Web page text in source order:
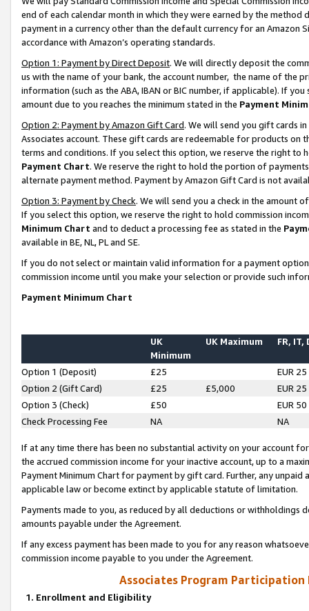
end of each calendar month in which they were earned by the
payment in a currency other than the default currency for an Amazon
accordance with Amazon’s operating standards.
Option 1: Payment by Direct Deposit. We will directly deposit the
us with the name of your bank, the account number, the name of the
information (such as the ABA, IBAN or BIC number, if applicable). If
amount due to you reaches the minimum stated in the Payment
Option 2: Payment by Amazon Gift Card. We will send you gift cards
Associates account. These gift cards are redeemable for products on
terms and conditions. If you select this option, we reserve the right to
Payment Chart. We reserve the right to hold the portion of
alternate payment method. Payment by Amazon Gift Card is not
Option 3: Payment by Check. We will send you a check in the amount
If you select this option, we reserve the right to hold commission
Minimum Chart and to deduct a processing fee as stated in the
available in BE, NL, PL and SE.
If you do not select or maintain valid information for a payment
commission income until you make your selection or provide such
Payment Minimum Chart
UK
Minimum
UK Maximum FR, IT,
Option 1 (Deposit) £25
EUR 25
Option 2 (Gift Card)
£25 £5,000
EUR 25
Option 3 (Check)
£50
EUR 50
Check Processing Fee
NA NA
If at any time there has been no substantial activity on your account
the accrued commission income for your inactive account, up to a
Payment Minimum Chart for payment by gift card. Further, any
applicable law or become extinct by applicable statute of limitation.
Payments made to you, as reduced by all deductions or
amounts payable under the Agreement.
If any excess payment has been made to you for any reason
commission income payable to you under the Agreement.
Associates Program Participation
1. Enrollment and Eligibility